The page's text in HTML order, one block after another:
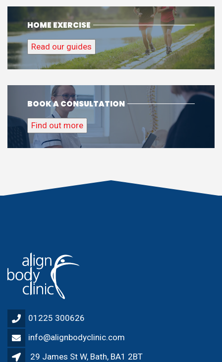
HOME EXERCISE
Read our guides
BOOK A CONSULTATION
Find out more
01225 300626
info@alignbodyclinic.com
29 James St W, Bath, BA1 2BT